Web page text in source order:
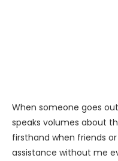
When someone goes
speaks volumes about
firsthand when friends
assistance without me